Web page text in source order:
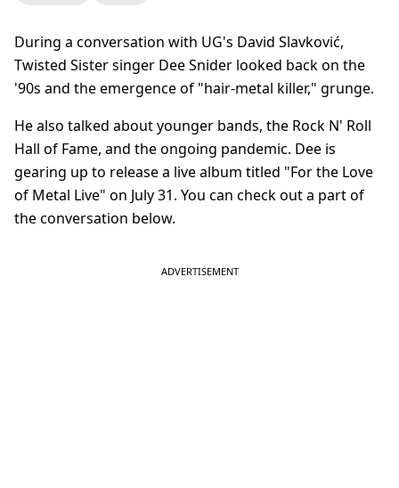
During a conversation with UG's David Slavković,
Twisted Sister singer Dee Snider looked back on the
'90s and the emergence of "hair-metal killer," grunge.
He also talked about younger bands, the Rock N' Roll
Hall of Fame, and the ongoing pandemic. Dee is
gearing up to release a live album titled "For the Love
of Metal Live" on July 31. You can check out a part of
the conversation below.